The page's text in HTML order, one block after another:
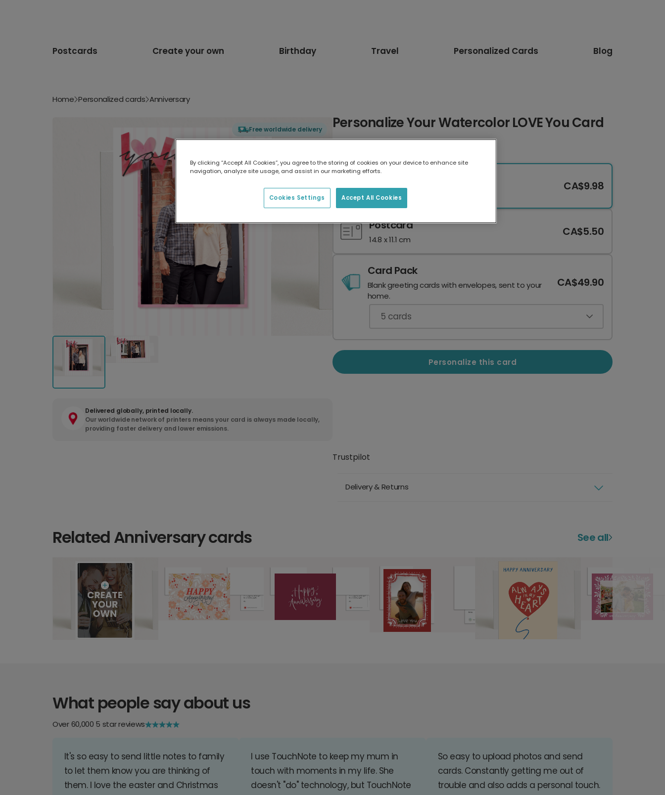
Postcards Create your own Birthday Travel Personalized Cards Blog
Home Personalized cards Anniversary
Free worldwide delivery
Delivered globally, printed locally.
Our worldwide network of printers means your card is always made locally,
providing faster delivery and lower emissions.
Personalize Your Watercolor LOVE You Card
17.6 x 13.6 cm
CA$9.98
Postcard
14.8 x 11.1 cm
CA$5.50
Card Pack
Blank greeting cards with envelopes, sent to your
home.
CA$49.90
5 cards
Personalize this card
Trustpilot
Delivery & Returns
Related Anniversary cards See all
What people say about us
Over 60,000 5 star reviews
It's so easy to send little notes to family
to let them know you are thinking of
them. I love the easter and Christmas
I use TouchNote to keep my mum in
touch with moments in my life. She
doesn't "do" technology, but TouchNote
So easy to upload photos and send
cards. Constantly getting me out of
trouble and also adds a personal touch.
By clicking “Accept All Cookies”, you agree to the storing of cookies on your device to enhance site
navigation, analyze site usage, and assist in our marketing efforts.
Accept All Cookies
Cookies Settings